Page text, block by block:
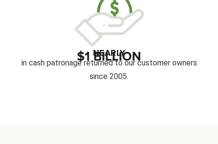
NEARLY
$1 BILLION
in cash patronage returned to our customer owners
since 2005.